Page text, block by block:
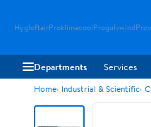
HygloftairProklimacoolProgulvwind
Departments Services
Home Industrial & Scientific